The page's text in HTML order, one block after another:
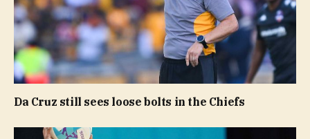
Da Cruz still sees loose bolts in the Chiefs